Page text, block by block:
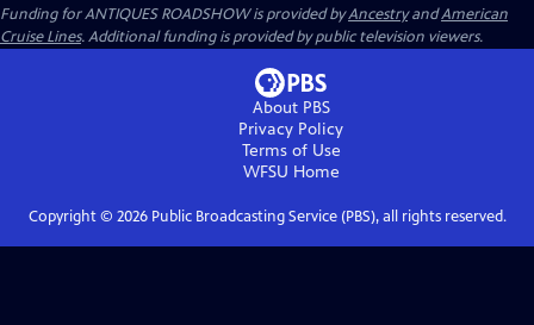
Funding for ANTIQUES ROADSHOW is provided byAncestryandAmerican
Cruise Lines. Additional funding is provided by public television viewers.
About PBS
Privacy Policy
Terms of Use
WFSU Home
Copyright © 2026Public Broadcasting Service (PBS), all rights reserved.